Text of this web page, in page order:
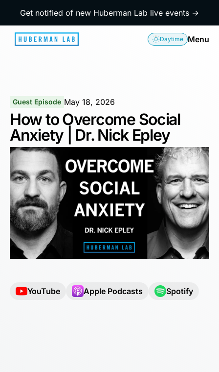
Get notified of new Huberman Lab live events →
Daytime Menu
Guest Episode May 18, 2026
How to Overcome Social
Anxiety | Dr. Nick Epley
YouTube Apple Podcasts Spotify